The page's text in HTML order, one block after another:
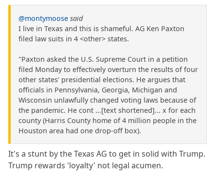
@montymoose said
I live in Texas and this is shameful. AG Ken Paxton
filed law suits in 4 <other> states.
"Paxton asked the U.S. Supreme Court in a petition
filed Monday to effectively overturn the results of four
other states’ presidential elections. He argues that
officials in Pennsylvania, Georgia, Michigan and
Wisconsin unlawfully changed voting laws because of
the pandemic. He cont ...[text shortened]... x for each
county (Harris County home of 4 million people in the
Houston area had one drop-off box).
It's a stunt by the Texas AG to get in solid with Trump.
Trump rewards 'loyalty' not legal acumen.